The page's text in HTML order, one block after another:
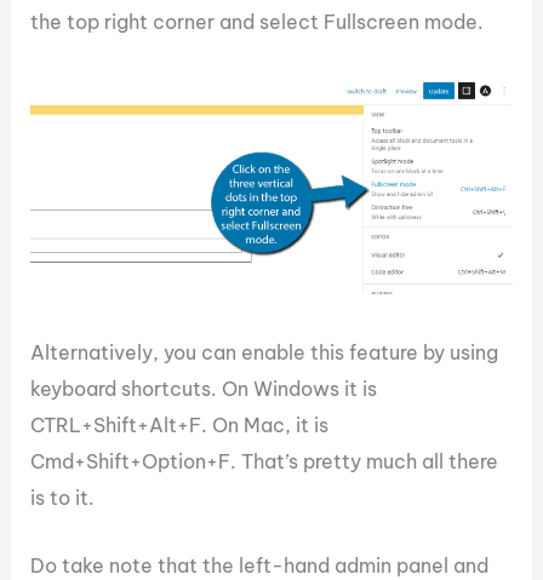
the top right corner and select Fullscreen mode.
Alternatively, you can enable this feature by using
keyboard shortcuts. On Windows it is
CTRL+Shift+Alt+F. On Mac, it is
Cmd+Shift+Option+F. That’s pretty much all there
is to it.
Do take note that the left-hand admin panel and